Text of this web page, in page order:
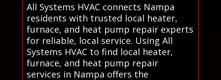
All Systems HVAC connects Nampa
residents with trusted local heater,
furnace, and heat pump repair experts
for reliable, local service. Using All
Systems HVAC to find local heater,
furnace, and heat pump repair
services in Nampa offers the